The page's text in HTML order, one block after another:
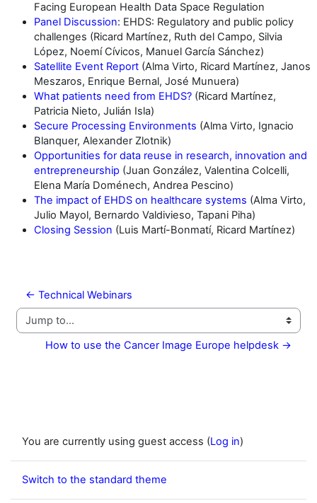
Facing European Health Data Space Regulation
Panel Discussion: EHDS: Regulatory and public policy
challenges (Ricard Martínez, Ruth del Campo, Silvia
López, Noemí Cívicos, Manuel García Sánchez)
Satellite Event Report (Alma Virto, Ricard Martínez, Janos
Meszaros, Enrique Bernal, José Munuera)
What patients need from EHDS? (Ricard Martínez,
Patricia Nieto, Julián Isla)
Secure Processing Environments (Alma Virto, Ignacio
Blanquer, Alexander Zlotnik)
Opportunities for data reuse in research, innovation and
entrepreneurship (Juan González, Valentina Colcelli,
Elena María Doménech, Andrea Pescino)
The impact of EHDS on healthcare systems (Alma Virto,
Julio Mayol, Bernardo Valdivieso, Tapani Piha)
Closing Session (Luis Martí-Bonmatí, Ricard Martínez)
← Technical Webinars
Jump to...
How to use the Cancer Image Europe helpdesk →
You are currently using guest access (Log in)
Switch to the standard theme